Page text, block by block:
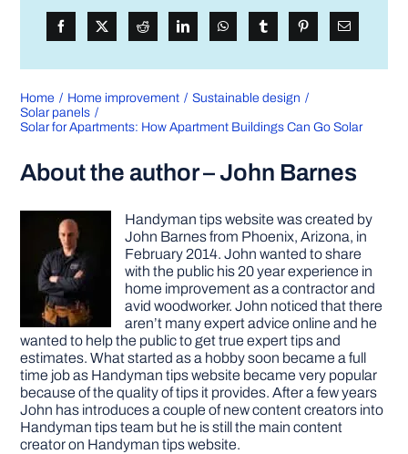
Home Home improvement
Sustainable design
Solar panels
Solar for Apartments: How Apartment Buildings Can Go Solar
About the author – John Barnes
Handyman tips website was created by
John Barnes from Phoenix, Arizona, in
February 2014. John wanted to share
with the public his 20 year experience in
home improvement as a contractor and
avid woodworker. John noticed that there
aren’t many expert advice online and he
wanted to help the public to get true expert tips and
estimates. What started as a hobby soon became a full
time job as Handyman tips website became very popular
because of the quality of tips it provides. After a few years
John has introduces a couple of new content creators into
Handyman tips team but he is still the main content
creator on Handyman tips website.